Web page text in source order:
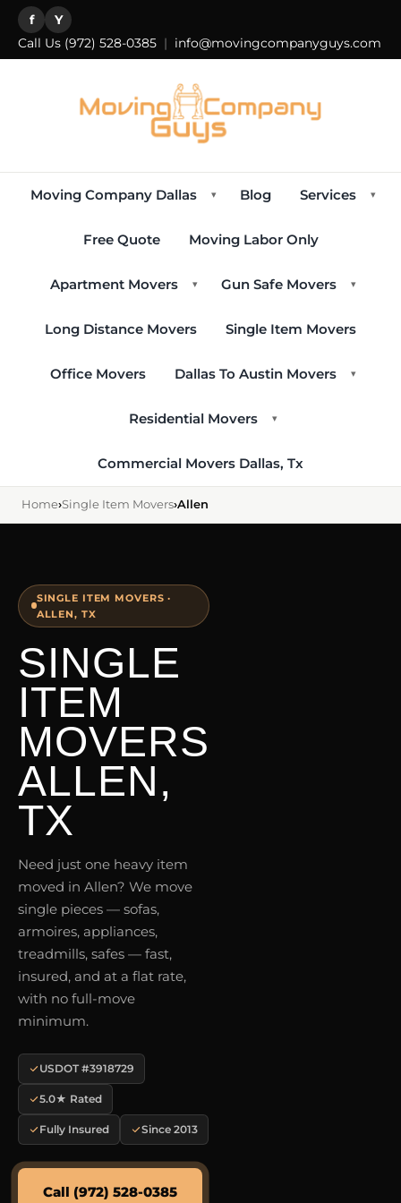
f Y
Call Us (972) 528-0385 | info@movingcompanyguys.com
Moving Company Dallas ▾ Blog Services ▾
Free Quote Moving Labor Only
Apartment Movers ▾ Gun Safe Movers ▾
Long Distance Movers Single Item Movers
Office Movers Dallas To Austin Movers ▾
Residential Movers ▾
Commercial Movers Dallas, Tx
Home›Single Item Movers›Allen
SINGLE ITEM MOVERS ·
ALLEN, TX
SINGLE
ITEM
MOVERS
ALLEN,
TX
Need just one heavy item
moved in Allen? We move
single pieces — sofas,
armoires, appliances,
treadmills, safes — fast,
insured, and at a flat rate,
with no full-move
minimum.
USDOT #3918729
5.0★ Rated
Fully Insured Since 2013
Call (972) 528-0385